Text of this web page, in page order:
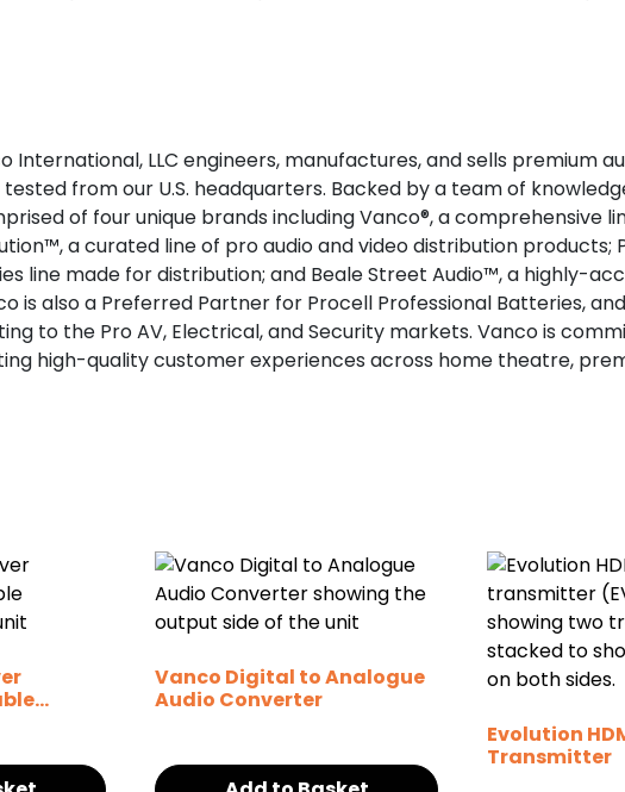
LLC engineers, manufactures, and sells premium
from our U.S. headquarters. Backed by a team of
of four unique brands including Vanco®, a comprehensive
a curated line of pro audio and video distribution products;
line made for distribution; and Beale Street Audio™, a highly-
is also a Preferred Partner for Procell Professional Batteries,
to the Pro AV, Electrical, and Security markets. Vanco is
high-quality customer experiences across home theatre,
Vanco Digital to Analogue
Audio Converter
Evolution
Transmitter